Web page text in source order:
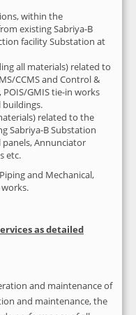
within the
existing Sabriya-B
facility Substation at
all materials) related to
CCMS and Control &
POIS/GMIS tie-in works
buildings.
related to the
Sabriya-B Substation
Annunciator
etc.
and Mechanical,
as detailed
and maintenance of
and maintenance, the